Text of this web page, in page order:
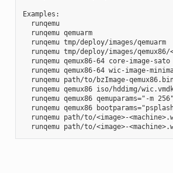
Examples:
  runqemu
  runqemu qemuarm
  runqemu tmp/deploy/images/qemuarm
runqemu tmp/deploy/images/qemux86/
runqemu qemux86-64 core-image-sato
runqemu qemux86-64 wic-image-
runqemu path/to/bzImage-
runqemu qemux86 iso/hddimg/
  runqemu qemux86 qemuparams="-m 256"
runqemu qemux86
runqemu path/to/<image>-